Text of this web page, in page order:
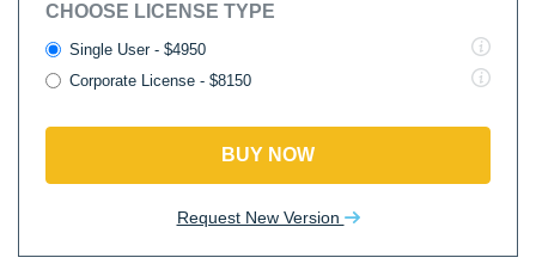
CHOOSE LICENSE TYPE
Single User - $4950
Corporate License - $8150
BUY NOW
Request New Version